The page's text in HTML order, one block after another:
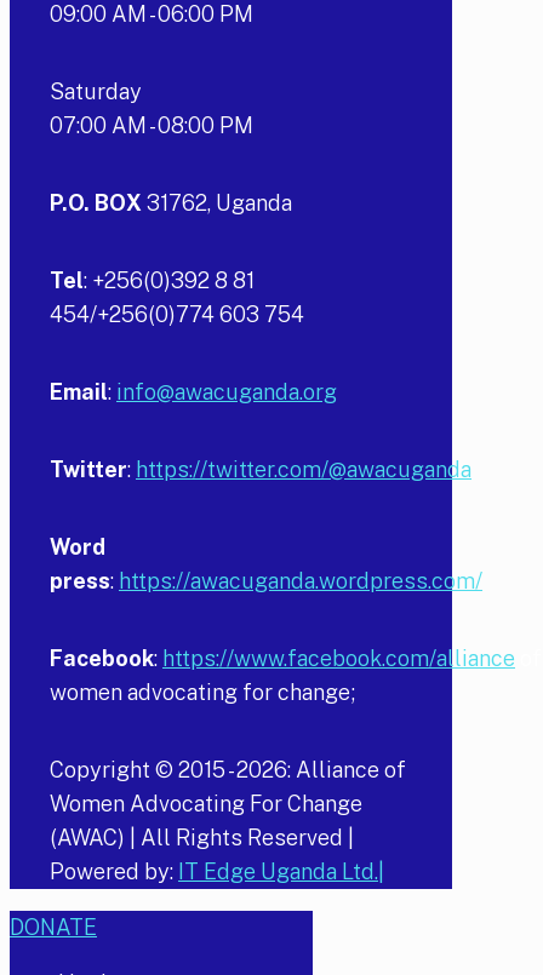
09:00 AM - 06:00 PM
Saturday
07:00 AM - 08:00 PM
P.O. BOX 31762, Uganda
Tel: +256(0)392 8 81
454/+256(0)774 603 754
Email: info@awacuganda.org
Twitter: https://twitter.com/@awacuganda
Word
press: https://awacuganda.wordpress.com/
Facebook: https://www.facebook.com/alliance
women advocating for change;
Copyright © 2015 -2026: Alliance of
Women Advocating For Change
(AWAC) | All Rights Reserved |
Powered by: IT Edge Uganda Ltd.|
DONATE